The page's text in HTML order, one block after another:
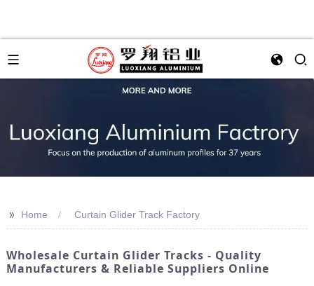
>> Home Curtain Glider Track Factory
Wholesale Curtain Glider Tracks - Quality
Manufacturers & Reliable Suppliers Online